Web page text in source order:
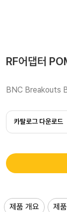
RF어댑터
BNC Breakouts
카탈로그 다운로드
제품 개요 제